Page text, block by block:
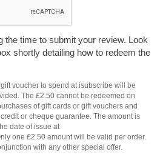
the time to submit your review. Look
shortly detailing how to redeem the
voucher to spend at isubscribe will be
The £2.50 cannot be redeemed on
of gift cards or gift vouchers and
or cheque guarantee. The amount is
date of issue at
one £2.50 amount will be valid per order.
with any other special offer.